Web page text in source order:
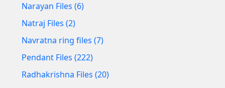
Narayan Files (6)
Natraj Files (2)
Navratna ring files (7)
Pendant Files (222)
Radhakrishna Files (20)